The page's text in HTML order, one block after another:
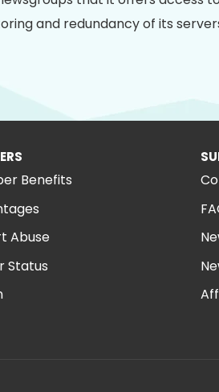
and redundancy of its
Benefits
Abuse
Status